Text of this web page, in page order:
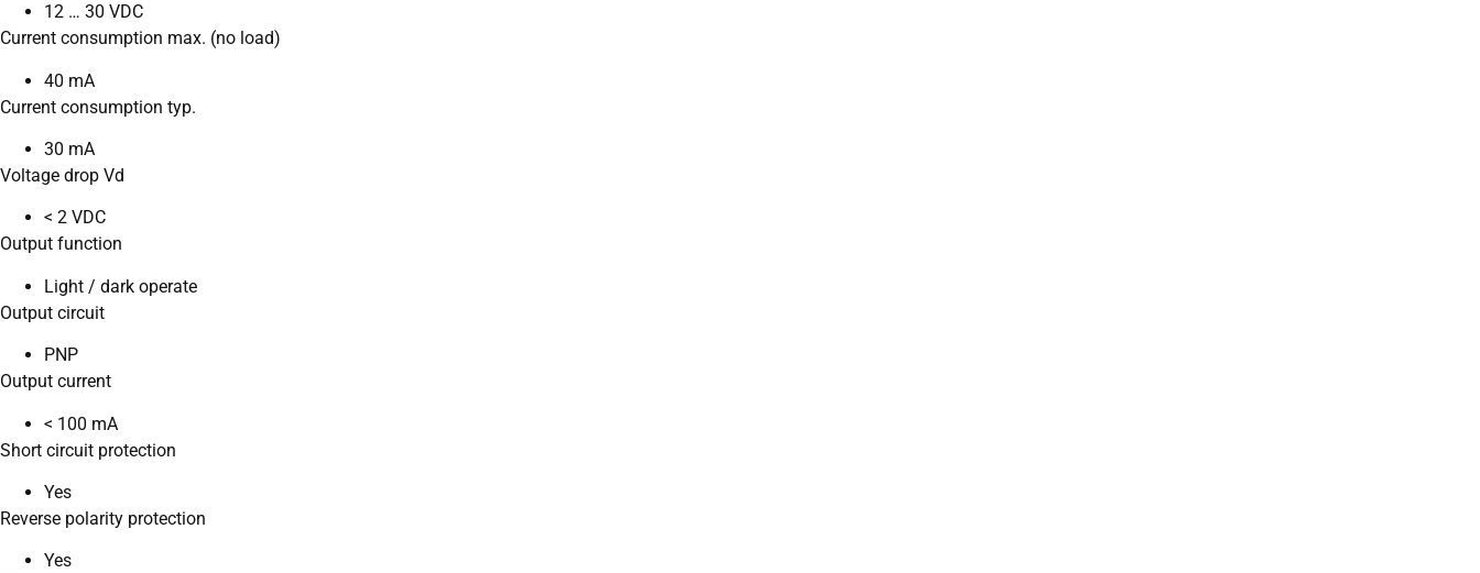
12 … 30 VDC
Current consumption max. (no load)
40 mA
Current consumption typ.
30 mA
Voltage drop Vd
< 2 VDC
Output function
Light / dark operate
Output circuit
PNP
Output current
< 100 mA
Short circuit protection
Yes
Reverse polarity protection
Yes